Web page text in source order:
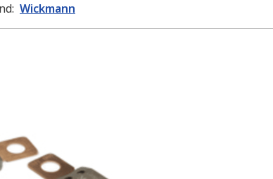
: Wickmann